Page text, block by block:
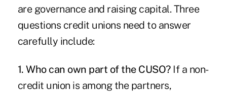
are governance and raising capital. Three
questions credit unions need to answer
carefully include:
1. Who can own part of the CUSO?If a non-
credit union is among the partners,